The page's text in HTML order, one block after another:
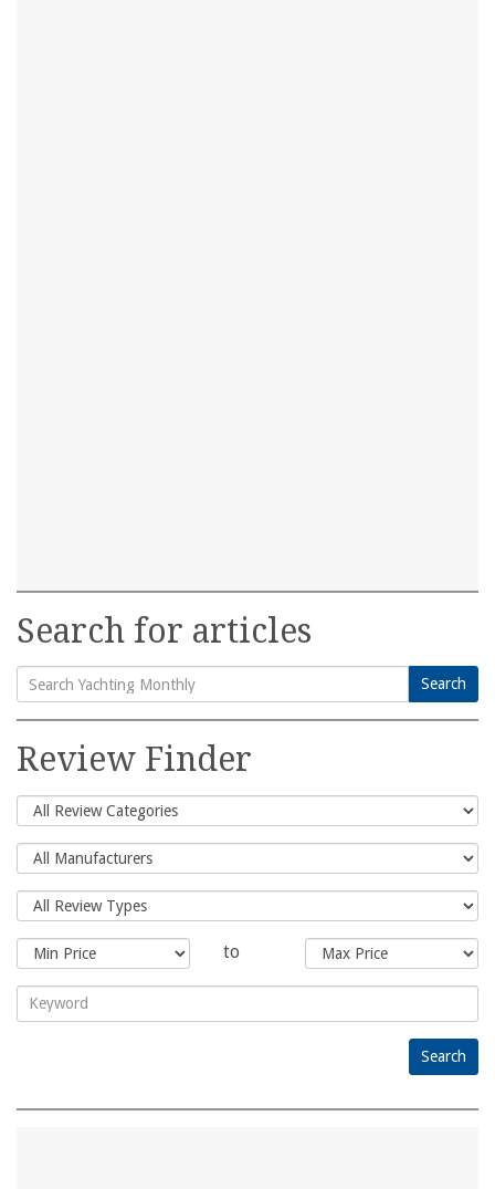
Search for articles
Search
for:
Search
Review Finder
to